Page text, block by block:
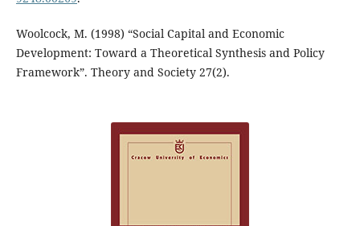
Woolcock, M. (1998) “Social Capital and Economic
Development: Toward a Theoretical Synthesis and Policy
Framework”. Theory and Society 27(2).